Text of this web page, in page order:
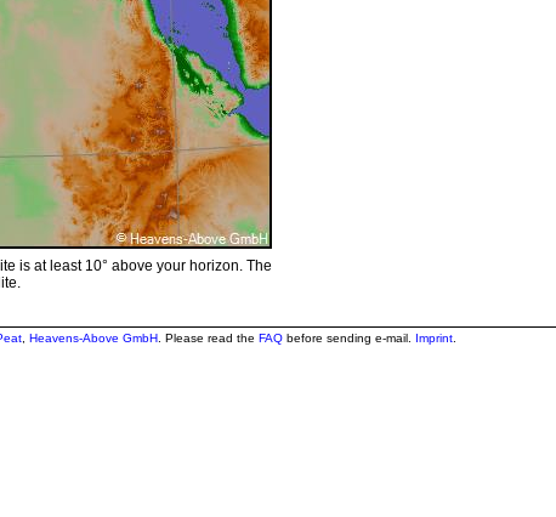
is at least 10° above your horizon. The
, Heavens-Above GmbH. Please read the FAQbefore sending e-mail. Imprint.